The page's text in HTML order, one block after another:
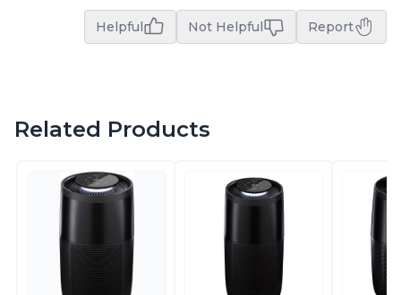
Helpful Not Helpful Report
Related Products